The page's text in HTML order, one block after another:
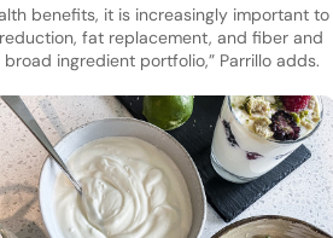
benefits, it is increasingly important to
fat replacement, and fiber and
ingredient portfolio,” Parrillo adds.